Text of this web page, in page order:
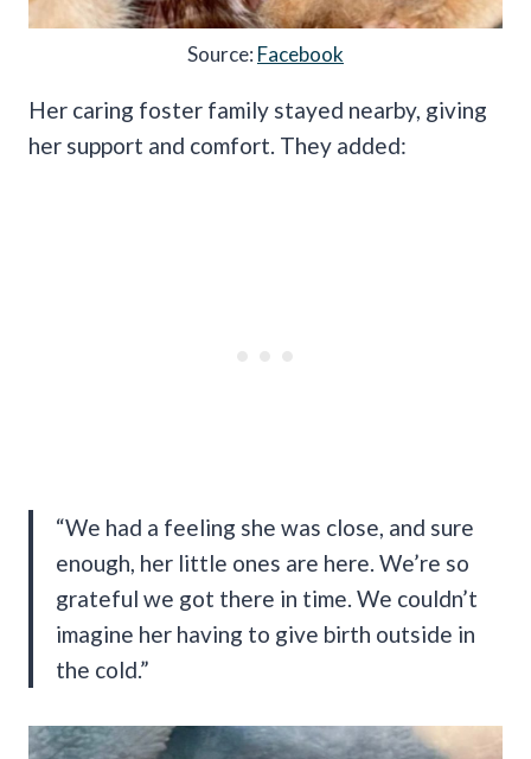
Source: Facebook
Her caring foster family stayed nearby, giving
her support and comfort. They added:
“We had a feeling she was close, and sure
enough, her little ones are here. We’re so
grateful we got there in time. We couldn’t
imagine her having to give birth outside in
the cold.”